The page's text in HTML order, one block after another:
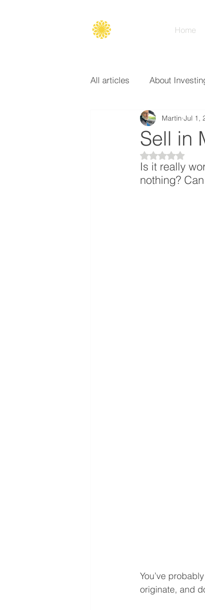
Home
All articles About
Broker
Sell in
Martin Jul 1,
Rated NaN
Is it really
nothing?
You’ve
originate, and